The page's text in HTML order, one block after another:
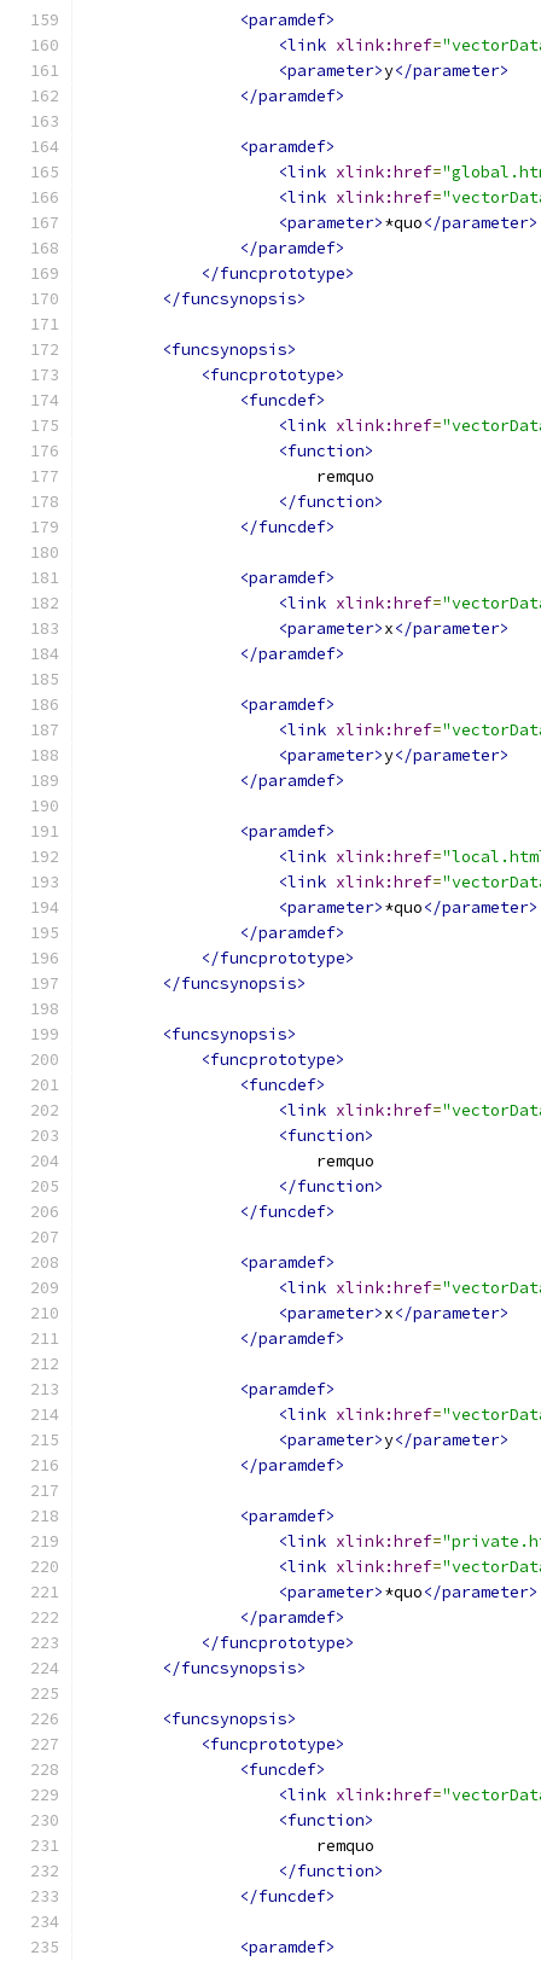
<paramdef>
<link xlink:href=
<parameter>y</parameter>
</paramdef>
<paramdef>
<link xlink:href=
<link xlink:href=
<parameter>*quo</parameter>
</paramdef>
</funcprototype>
</funcsynopsis>
<funcsynopsis>
<funcprototype>
<funcdef>
<link xlink:href=
<function>
                        remquo
</function>
</funcdef>
<paramdef>
<link xlink:href=
<parameter>x</parameter>
</paramdef>
<paramdef>
<link xlink:href=
<parameter>y</parameter>
</paramdef>
<paramdef>
<link xlink:href=
<link xlink:href=
<parameter>*quo</parameter>
</paramdef>
</funcprototype>
</funcsynopsis>
<funcsynopsis>
<funcprototype>
<funcdef>
<link xlink:href=
<function>
                        remquo
</function>
</funcdef>
<paramdef>
<link xlink:href=
<parameter>x</parameter>
</paramdef>
<paramdef>
<link xlink:href=
<parameter>y</parameter>
</paramdef>
<paramdef>
<link xlink:href=
<link xlink:href=
<parameter>*quo</parameter>
</paramdef>
</funcprototype>
</funcsynopsis>
<funcsynopsis>
<funcprototype>
<funcdef>
<link xlink:href=
<function>
                        remquo
</function>
</funcdef>
<paramdef>